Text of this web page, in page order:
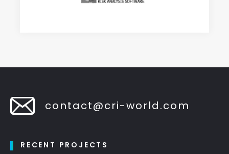
contact@cri-world.com
RECENT PROJECTS